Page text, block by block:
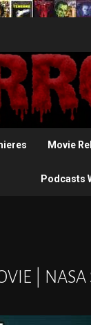
Movie
Podcasts
|